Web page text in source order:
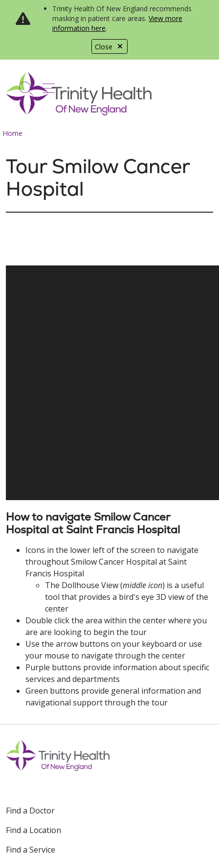
Close
Trinity Health Of New England recommends
masking in patient care areas. View more
information here.
search
show off canvas menu
Home
Tour Smilow Cancer
Hospital
How to navigate Smilow Cancer
Hospital at Saint Francis Hospital
Icons in the lower left of the screen to navigate
throughout Smilow Cancer Hospital at Saint
Francis Hospital
The Dollhouse View (middle icon) is a useful
tool that provides a bird's eye 3D view of the
center
Double click the area within the center where you
are are looking to begin the tour
Use the arrow buttons on your keyboard or use
your mouse to navigate through the center
Purple buttons provide information about specific
services and departments
Green buttons provide general information and
navigational support through the tour
Find a Doctor
Find a Location
Find a Service